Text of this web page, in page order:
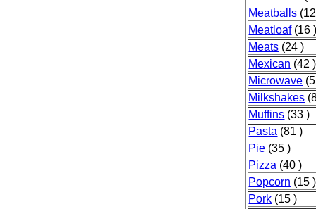
Meatballs
Meatloaf(16
Meats (24 )
Mexican (42 )
Microwave
Milkshakes
Muffins (33 )
Pasta (81 )
Pie (35 )
Pizza (40 )
Popcorn (15 )
Pork (15 )